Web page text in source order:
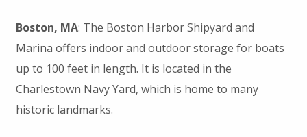
Boston, MA: The Boston Harbor Shipyard and
Marina offers indoor and outdoor storage for boats
up to 100 feet in length. It is located in the
Charlestown Navy Yard, which is home to many
historic landmarks.